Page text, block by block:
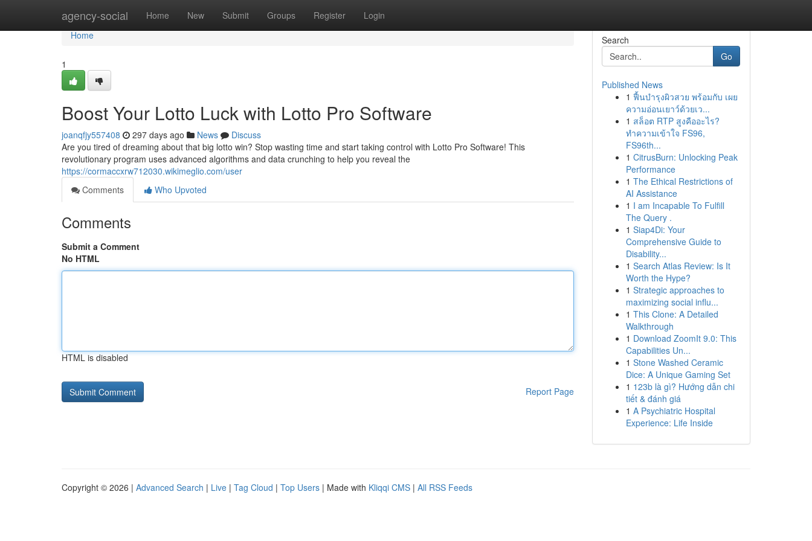
agency-social Home New Submit Groups Register Login
Home
Home
1
Boost Your Lotto Luck with Lotto Pro Software
joanqfjy557408 297 days ago News
Discuss
Are you tired of dreaming about that big lotto win? Stop wasting time and start taking control with Lotto Pro Software! This
revolutionary program uses advanced algorithms and data crunching to help you reveal the
https://cormaccxrw712030.wikimeglio.com/user
Comments
Who Upvoted
Comments
Submit a Comment
No HTML
HTML is disabled
Report Page
Search
Go
Published News
1 ฟื้นบำรุงผิวสวย พร้อมกับ เผย
ความอ่อนเยาว์ด้วยเว...
1 สล็อต RTP สูงคืออะไร?
ทำความเข้าใจ FS96,
FS96th...
1 CitrusBurn: Unlocking Peak
Performance
1 The Ethical Restrictions of
AI Assistance
1 I am Incapable To Fulfill
The Query .
1 Siap4Di: Your
Comprehensive Guide to
Disability...
1 Search Atlas Review: Is It
Worth the Hype?
1 Strategic approaches to
maximizing social influ...
1 This Clone: A Detailed
Walkthrough
1 Download ZoomIt 9.0: This
Capabilities Un...
1 Stone Washed Ceramic
Dice: A Unique Gaming Set
1 123b là gì? Hướng dẫn chi
tiết & đánh giá
1 A Psychiatric Hospital
Experience: Life Inside
Copyright © 2026 | Advanced Search | Live | Tag Cloud | Top Users | Made with Kliqqi CMS | All RSS Feeds